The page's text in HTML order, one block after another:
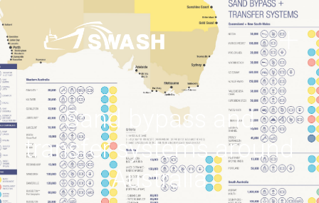
Sand bypass and
transfer systems around
Australia